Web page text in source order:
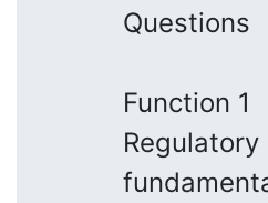
Questions
Function 1
Regulatory